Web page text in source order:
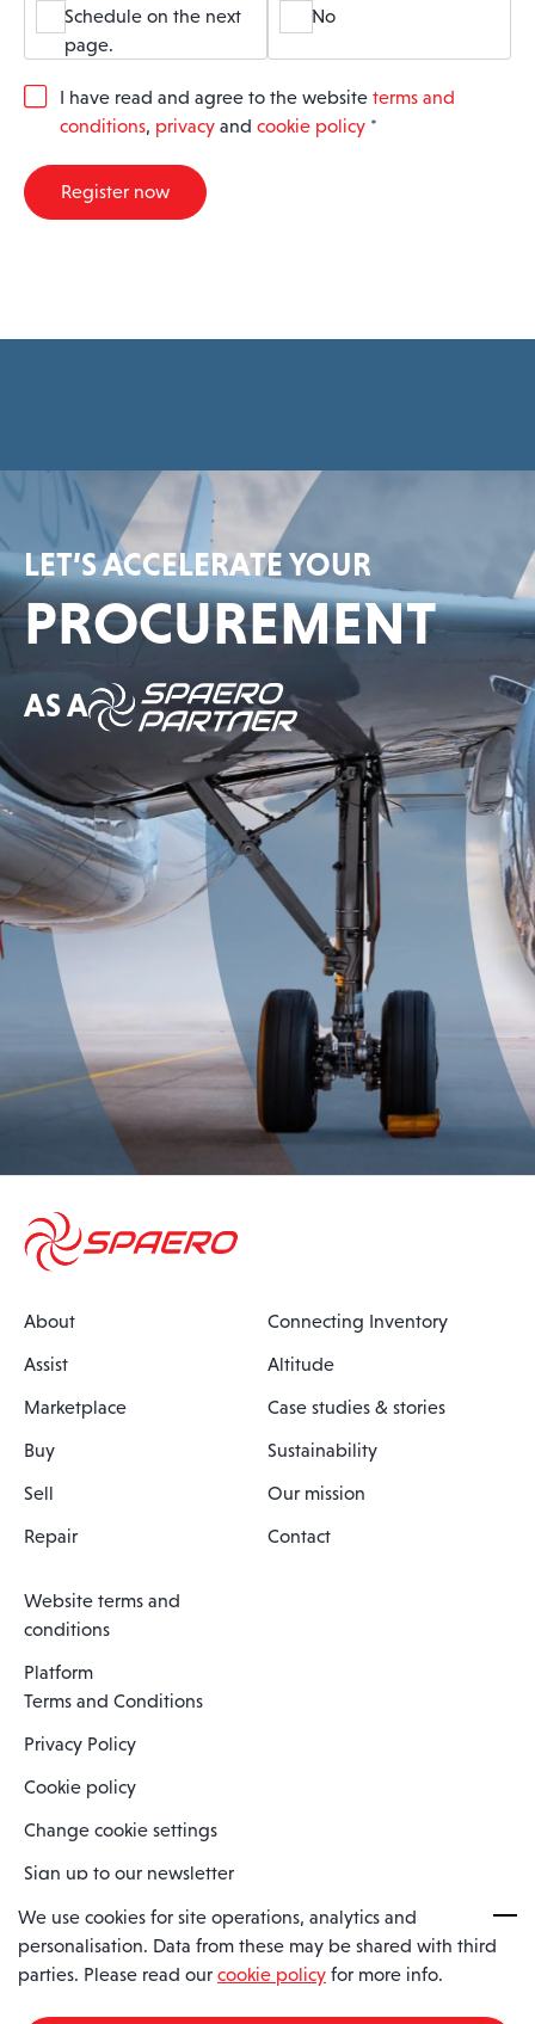
Schedule on the next
page.
No
G
R
A
I have read and agree to the website terms and
conditions, privacy and cookie policy *
Register now
LET’S ACCELERATE YOUR
PROCUREMENT
AS A
About
Assist
Marketplace
Buy
Sell
Repair
Connecting Inventory
Altitude
Case studies & stories
Sustainability
Our mission
Contact
Website terms and
conditions
Platform
Terms and Conditions
Privacy Policy
Cookie policy
Change cookie settings
Sign up to our newsletter
Spaero is a trading name of Spaero Limited | Registered In England
and Wales | Company Number 15482090
We use cookies for site operations, analytics and
personalisation. Data from these may be shared with third
parties. Please read our cookie policy for more info.